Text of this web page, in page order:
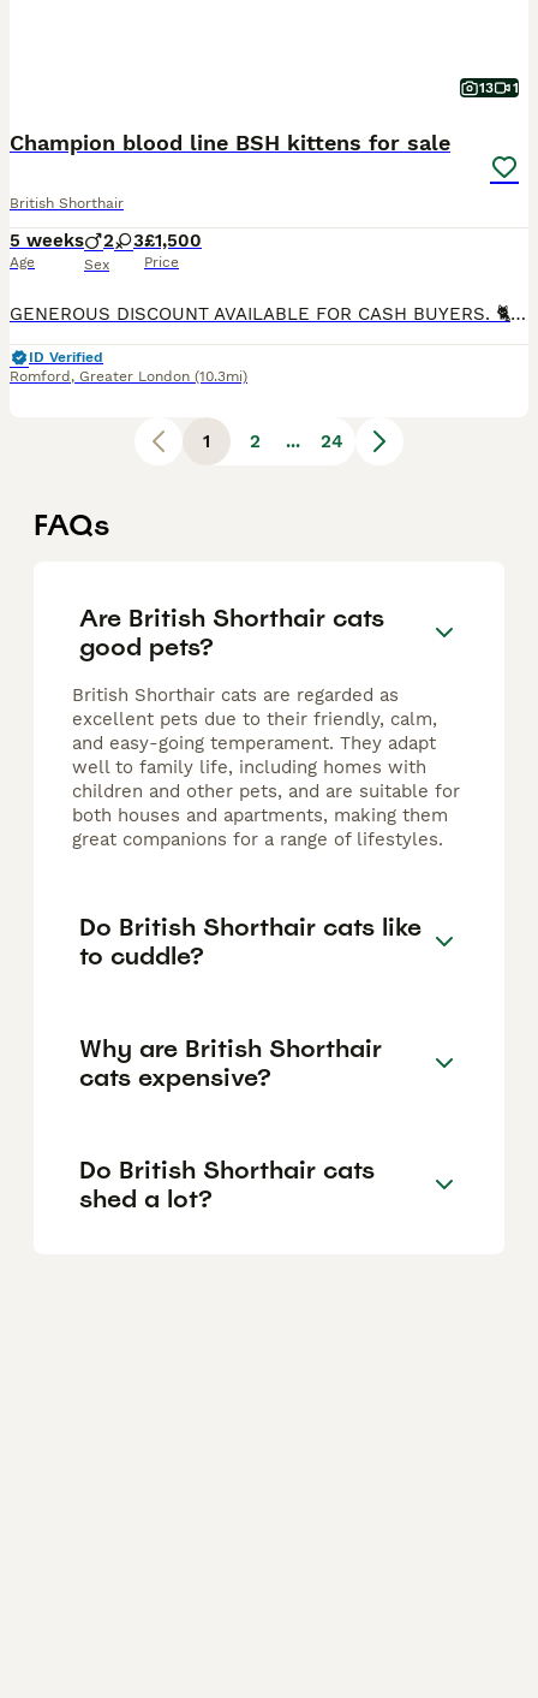
13 1
Champion blood line BSH kittens for sale
British Shorthair
5 weeks
Age
2 3
Sex
£1,500
Price
GENEROUS DISCOUNT AVAILABLE FOR CASH BUYERS. 🐈 We are delighted to present our five top class BSH kittens. Three girls and two boys. 💙- Black Silver Tabby--£1500 💙- Black Tabby--£1500 💙- Golden point--£1700 🩷- Solid Blue-£1500 🩷- Black Mackerel Tabby --£1700 They will come with: - TICA registration - Fully vet checked - Microchipped - Up to date vaccinations (
ID Verified
Romford , Greater London (10.3mi)
1 2 ... 24
FAQs
Are British Shorthair cats
good pets?
British Shorthair cats are regarded as
excellent pets due to their friendly, calm,
and easy-going temperament. They adapt
well to family life, including homes with
children and other pets, and are suitable for
both houses and apartments, making them
great companions for a range of lifestyles.
Do British Shorthair cats like
to cuddle?
Why are British Shorthair
cats expensive?
Do British Shorthair cats
shed a lot?